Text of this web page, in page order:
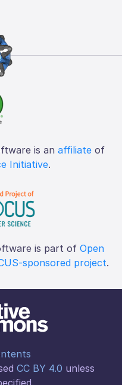
is an affiliate of
Initiative.
is part of Open
sponsored project.
CC BY 4.0 unless